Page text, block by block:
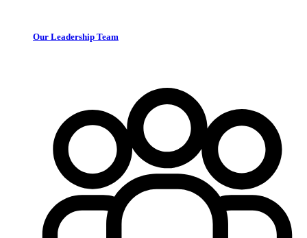
Our Leadership Team